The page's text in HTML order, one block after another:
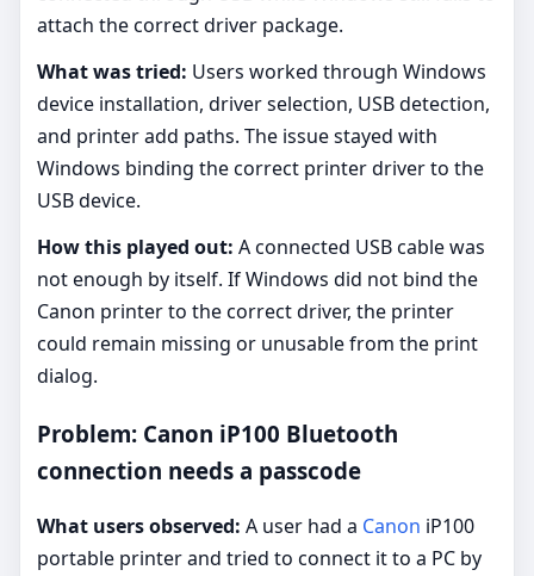
attach the correct driver package.
What was tried: Users worked through Windows
device installation, driver selection, USB detection,
and printer add paths. The issue stayed with
Windows binding the correct printer driver to the
USB device.
How this played out: A connected USB cable was
not enough by itself. If Windows did not bind the
Canon printer to the correct driver, the printer
could remain missing or unusable from the print
dialog.
Problem: Canon iP100 Bluetooth
connection needs a passcode
What users observed: A user had a Canon iP100
portable printer and tried to connect it to a PC by